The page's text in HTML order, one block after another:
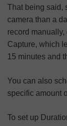
That being said,
camera than a
record
Capture, which
15 minutes and
You can also
specific amount
To set up